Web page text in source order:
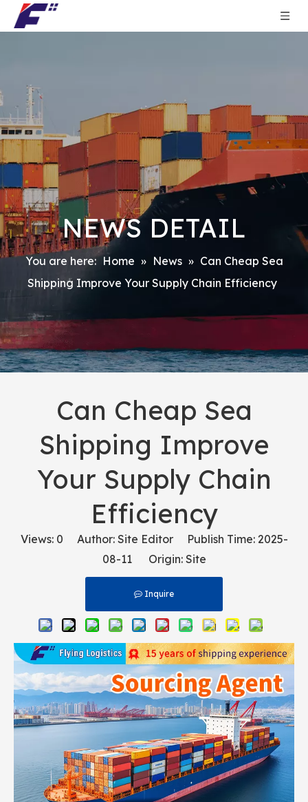
NEWS DETAIL
You are here: Home » News » Can Cheap Sea
Shipping Improve Your Supply Chain Efficiency
Can Cheap Sea
Shipping Improve
Your Supply Chain
Efficiency
Views: 0 Author: Site Editor Publish Time: 2025-
08-11 Origin: Site
Inquire